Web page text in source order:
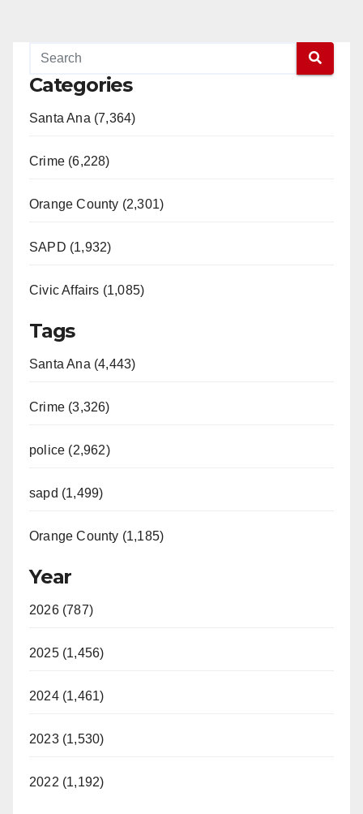
Categories
Santa Ana (7,364)
Crime (6,228)
Orange County (2,301)
SAPD (1,932)
Civic Affairs (1,085)
Tags
Santa Ana (4,443)
Crime (3,326)
police (2,962)
sapd (1,499)
Orange County (1,185)
Year
2026 (787)
2025 (1,456)
2024 (1,461)
2023 (1,530)
2022 (1,192)